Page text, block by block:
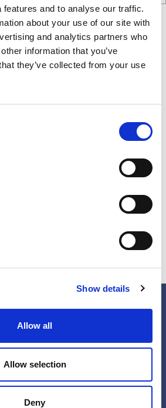
features and to analyse our traffic.
about your use of our site with
and analytics partners who
information that you’ve
they’ve collected from your use
Show details
Allow all
Allow selection
Deny
gas bills
Offers
Address:
Speakers Rd
Ivybridge